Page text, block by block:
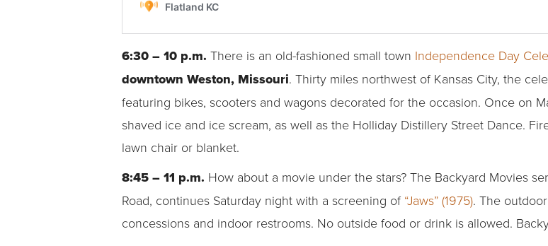
6:30 – 10 p.m. There is an old-fashioned small town Independence Day
downtown Weston, Missouri. Thirty miles northwest of Kansas City, the
featuring bikes, scooters and wagons decorated for the occasion. Once on
shaved ice and ice scream, as well as the Holliday Distillery Street Dance.
lawn chair or blanket.
8:45 – 11 p.m. How about a movie under the stars? The Backyard Movies
Road, continues Saturday night with a screening of “Jaws” (1975). The
concessions and indoor restrooms. No outside food or drink is allowed.